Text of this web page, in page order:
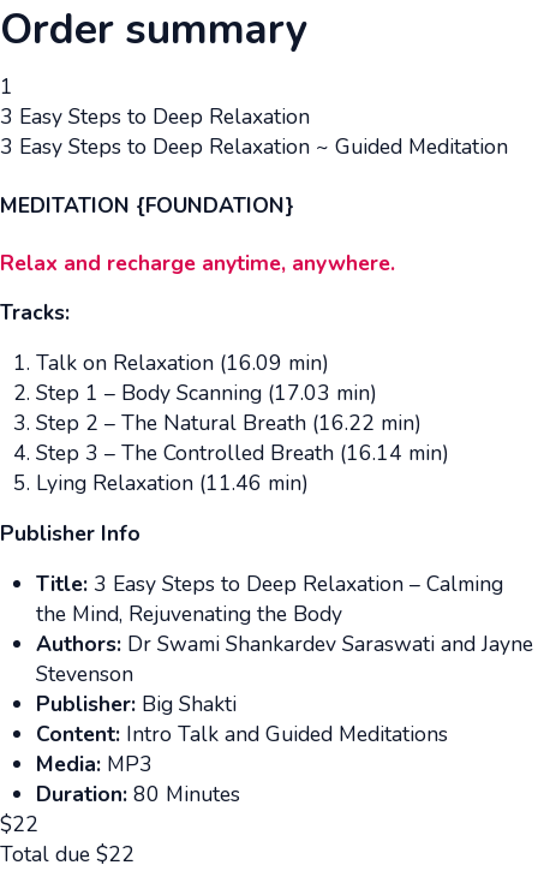
Order summary
1
3 Easy Steps to Deep Relaxation
3 Easy Steps to Deep Relaxation ~ Guided Meditation
MEDITATION {FOUNDATION}
Relax and recharge anytime, anywhere.
Tracks:
Talk on Relaxation (16.09 min)
Step 1 – Body Scanning (17.03 min)
Step 2 – The Natural Breath (16.22 min)
Step 3 – The Controlled Breath (16.14 min)
Lying Relaxation (11.46 min)
Publisher Info
Title: 3 Easy Steps to Deep Relaxation – Calming
the Mind, Rejuvenating the Body
Authors: Dr Swami Shankardev Saraswati and Jayne
Stevenson
Publisher: Big Shakti
Content: Intro Talk and Guided Meditations
Media: MP3
Duration: 80 Minutes
$22
Total due $22